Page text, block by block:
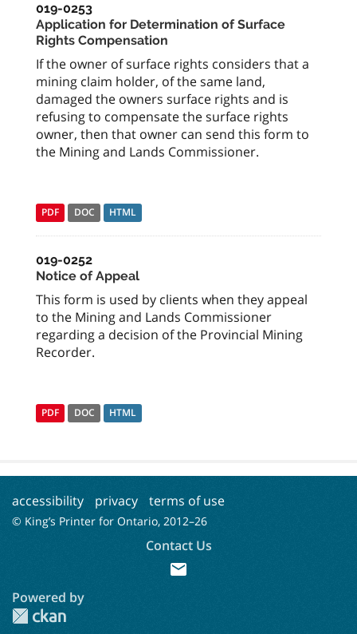
019-0253
Application for Determination of Surface
Rights Compensation
If the owner of surface rights considers that a
mining claim holder, of the same land,
damaged the owners surface rights and is
refusing to compensate the surface rights
owner, then that owner can send this form to
the Mining and Lands Commissioner.
PDF DOC HTML
019-0252
Notice of Appeal
This form is used by clients when they appeal
to the Mining and Lands Commissioner
regarding a decision of the Provincial Mining
Recorder.
PDF DOC HTML
accessibility privacy terms of use
© King’s Printer for Ontario, 2012–26
Contact Us
mail
Powered by